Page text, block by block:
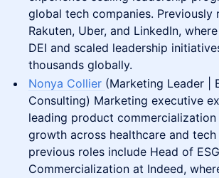
global tech companies. Previously
Rakuten, Uber, and LinkedIn,
DEI and scaled leadership
thousands globally.
Nonya Collier (Marketing Leader |
Consulting) Marketing executive
leading product commercialization
growth across healthcare and
previous roles include Head of
Commercialization at Indeed,